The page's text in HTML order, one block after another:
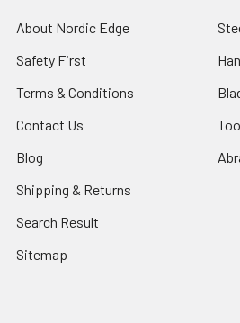
About Nordic Edge
Safety First
Terms & Conditions
Contact Us
Blog
Shipping & Returns
Search Result
Sitemap